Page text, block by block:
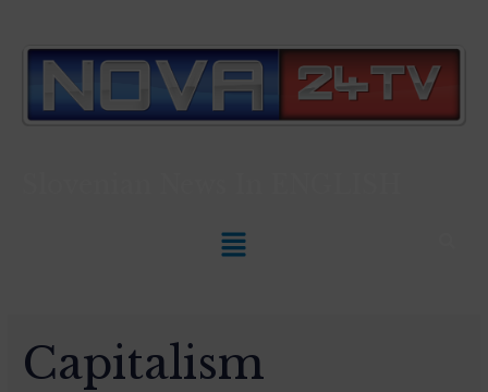
Capitalism